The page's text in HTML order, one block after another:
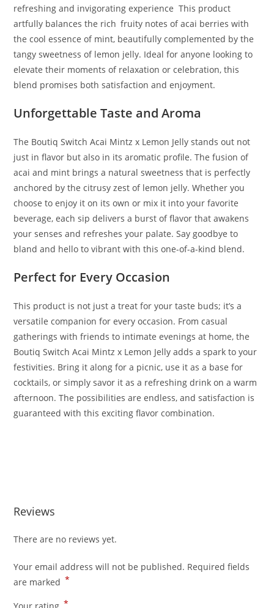
refreshing and invigorating experience This product
artfully balances the rich fruity notes of acai berries with
the cool essence of mint, beautifully complemented by the
tangy sweetness of lemon jelly. Ideal for anyone looking to
elevate their moments of relaxation or celebration, this
blend promises both satisfaction and enjoyment.
Unforgettable Taste and Aroma
The Boutiq Switch Acai Mintz x Lemon Jelly stands out not
just in flavor but also in its aromatic profile. The fusion of
acai and mint brings a natural sweetness that is perfectly
anchored by the citrusy zest of lemon jelly. Whether you
choose to enjoy it on its own or mix it into your favorite
beverage, each sip delivers a burst of flavor that awakens
your senses and refreshes your palate. Say goodbye to
bland and hello to vibrant with this one-of-a-kind blend.
Perfect for Every Occasion
This product is not just a treat for your taste buds; it’s a
versatile companion for every occasion. From casual
gatherings with friends to intimate evenings at home, the
Boutiq Switch Acai Mintz x Lemon Jelly adds a spark to your
festivities. Bring it along for a picnic, use it as a base for
cocktails, or simply savor it as a refreshing drink on a warm
afternoon. The possibilities are endless, and satisfaction is
guaranteed with this exciting flavor combination.
Reviews
There are no reviews yet.
Your email address will not be published. Required fields
are marked *
*